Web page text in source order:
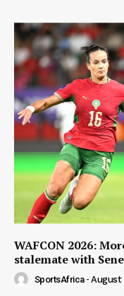
WAFCON 2026:
stalemate with
SportsAfrica - August